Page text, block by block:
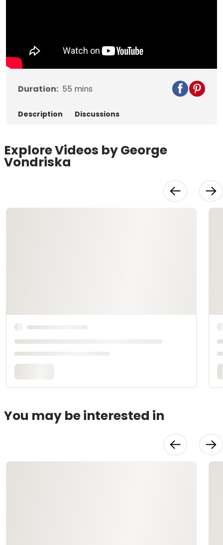
Duration: 55 mins
Description Discussions
Explore Videos by George
Vondriska
You may be interested in